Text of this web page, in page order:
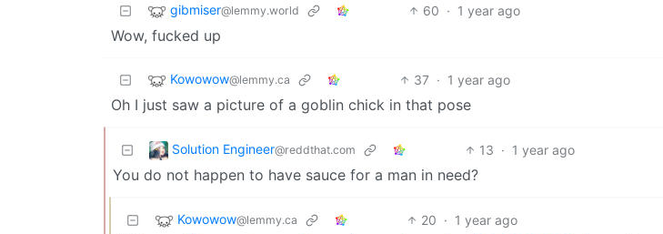
gibmiser@lemmy.world 60 · 1 year ago
Wow, fucked up
Kowowow@lemmy.ca 37 · 1 year ago
Oh I just saw a picture of a goblin chick in that pose
Solution Engineer@reddthat.com 13 · 1 year ago
You do not happen to have sauce for a man in need?
Kowowow@lemmy.ca 20 · 1 year ago